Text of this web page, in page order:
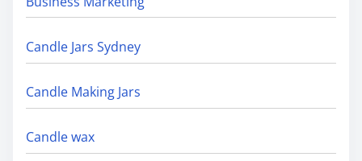
Candle Jars Sydney
Candle Making Jars
Candle wax